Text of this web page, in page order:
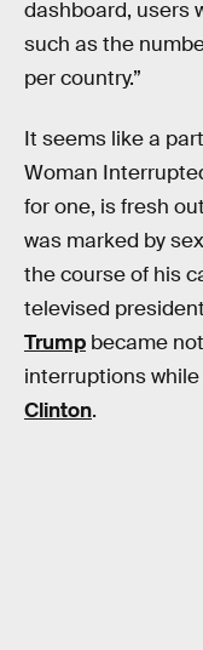
dashboard, users
such as the
per country.”
It seems like a
Woman
for one, is fresh
was marked by
the course of his
televised
Trump became
interruptions
Clinton.